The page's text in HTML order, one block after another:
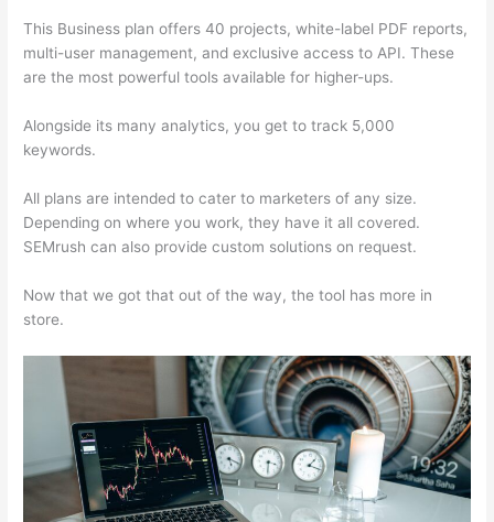
This Business plan offers 40 projects, white-label PDF reports,
multi-user management, and exclusive access to API. These
are the most powerful tools available for higher-ups.
Alongside its many analytics, you get to track 5,000
keywords.
All plans are intended to cater to marketers of any size.
Depending on where you work, they have it all covered.
SEMrush can also provide custom solutions on request.
Now that we got that out of the way, the tool has more in
store.